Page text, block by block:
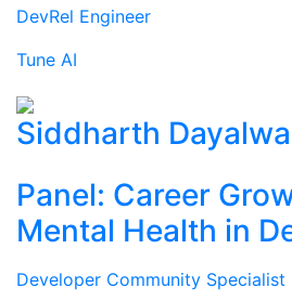
DevRel Engineer
Tune AI
Siddharth
Panel: Career
Mental Health in
Developer Community Specialist